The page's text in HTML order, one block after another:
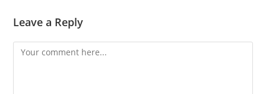
Leave a Reply
Comment